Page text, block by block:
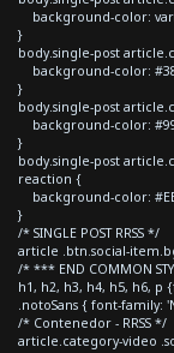
background-color:
}
body.single-post
background-color:
}
body.single-post
background-color:
}
body.single-post
reaction {
background-color:
}
/* SINGLE POST RRSS */
article .btn.social-
/* *** END COMMON
h1, h2, h3, h4, h5, h6,
.notoSans { font-family:
/* Contenedor - RRSS */
article.category-video